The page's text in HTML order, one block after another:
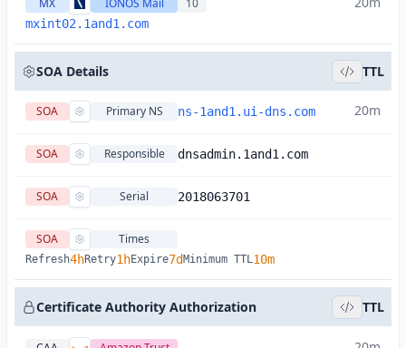
MX IONOS Mail 10
mxint02.1and1.com
SOA Details TTL
SOA Primary NS ns-1and1.ui-dns.com 20m
SOA Responsible dnsadmin.1and1.com
SOA Serial 2018063701
SOA Times
Refresh4hRetry1hExpire7d Minimum TTL10m
Certificate Authority Authorization TTL